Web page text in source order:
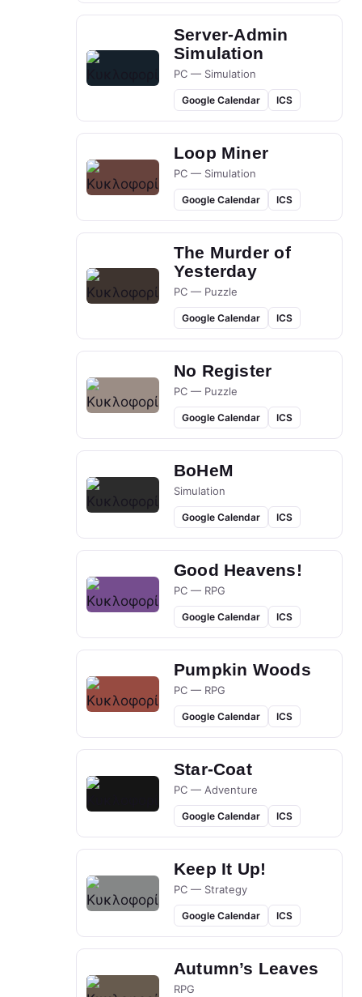
Server-Admin
Simulation
PC — Simulation
Google Calendar ICS
Loop Miner
PC — Simulation
Google Calendar ICS
The Murder of
Yesterday
PC — Puzzle
Google Calendar ICS
No Register
PC — Puzzle
Google Calendar ICS
BoHeM
Simulation
Google Calendar ICS
Good Heavens!
PC — RPG
Google Calendar ICS
Pumpkin Woods
PC — RPG
Google Calendar ICS
Star-Coat
PC — Adventure
Google Calendar ICS
Keep It Up!
PC — Strategy
Google Calendar ICS
Autumn’s Leaves
RPG